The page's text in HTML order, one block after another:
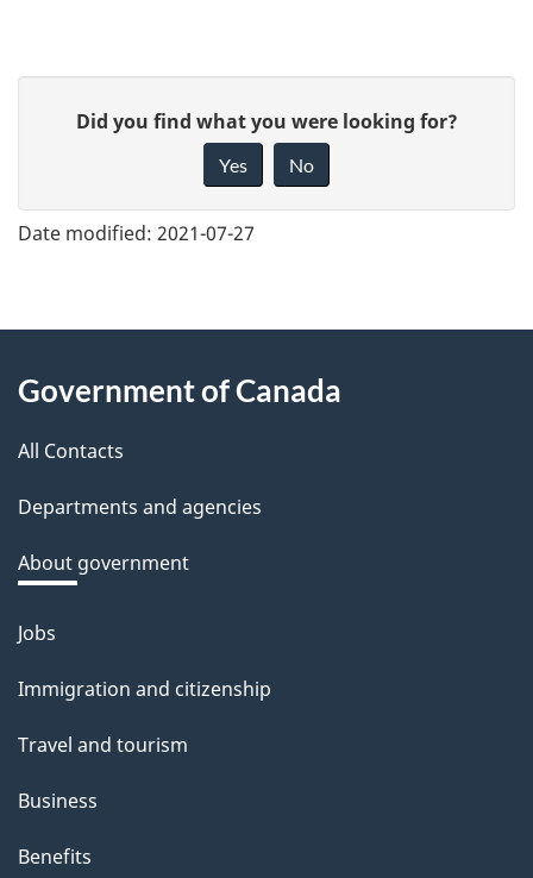
e
e
d
b
a
k
a
b
o
t
t
i
s
Did you find what you were looking for?
Yes No
Date modified: 2021-07-27
About
this
site
Government of Canada
All Contacts
Departments and agencies
About government
Themes
topics
Jobs
Immigration and citizenship
Travel and tourism
Business
Benefits